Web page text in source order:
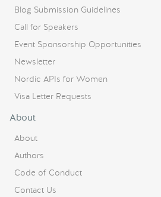
Blog Submission Guidelines
Call for Speakers
Event Sponsorship Opportunities
Newsletter
Nordic APIs for Women
Visa Letter Requests
About
About
Authors
Code of Conduct
Contact Us